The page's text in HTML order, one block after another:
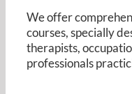
FAQ
We offer
courses, specially
therapists,
professionals